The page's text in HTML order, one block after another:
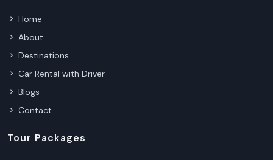
Home
About
Destinations
Car Rental with Driver
Blogs
Contact
Tour Packages